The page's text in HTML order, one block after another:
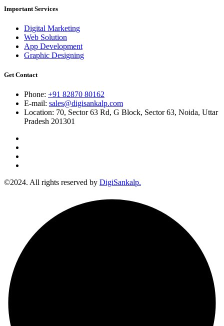
Important Services
Digital Marketing
Web Solution
App Development
Graphic Designing
Get Contact
Phone: +91 82870 80162
E-mail: sales@digisankalp.com
Location: 70, Sector 63 Rd, G Block, Sector 63, Noida, Uttar
Pradesh 201301
©2024. All rights reserved by DigiSankalp.